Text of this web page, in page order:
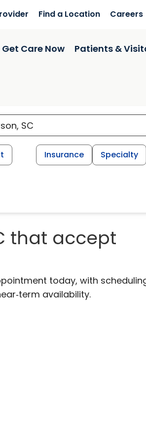
Find a Location Careers
Get Care Now Patients &
Insurance Specialty
that accept
today, with
availability.